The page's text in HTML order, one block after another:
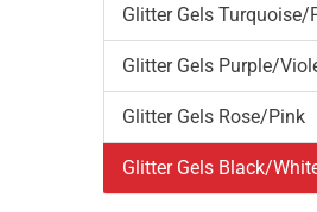
Glitter Gels Turquoise/
Glitter Gels Purple/
Glitter Gels Rose/Pink
Glitter Gels Black/